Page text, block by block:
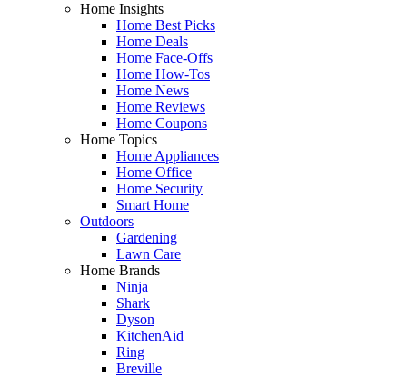
Home Insights
Home Best Picks
Home Deals
Home Face-Offs
Home How-Tos
Home News
Home Reviews
Home Coupons
Home Topics
Home Appliances
Home Office
Home Security
Smart Home
Outdoors
Gardening
Lawn Care
Home Brands
Ninja
Shark
Dyson
KitchenAid
Ring
Breville